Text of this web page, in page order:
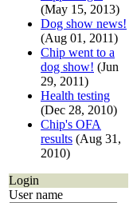
(May 15, 2013)
Dog show news!
(Aug 01, 2011)
Chip went to a
dog show! (Jun
29, 2011)
Health testing
(Dec 28, 2010)
Chip's OFA
results (Aug 31,
2010)
Login
User name